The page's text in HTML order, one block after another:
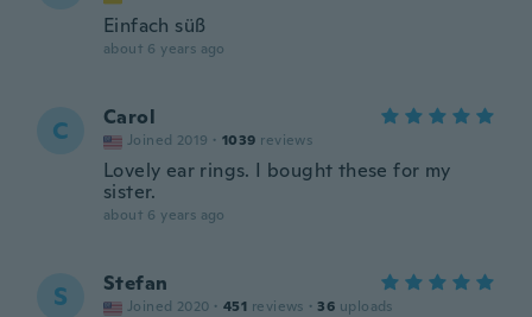
Einfach süß
about 6 years ago
C Carol
Joined 2019 · 1039 reviews
Lovely ear rings. I bought these for my
sister.
about 6 years ago
S Stefan
Joined 2020 · 451 reviews · 36 uploads